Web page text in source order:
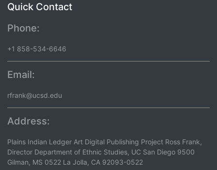
Quick Contact
Phone:
+1 858-534-6646
Email:
rfrank@ucsd.edu
Address:
Plains Indian Ledger Art Digital Publishing Project Ross Frank,
Director Department of Ethnic Studies, UC San Diego 9500
Gilman, MS 0522 La Jolla, CA 92093-0522